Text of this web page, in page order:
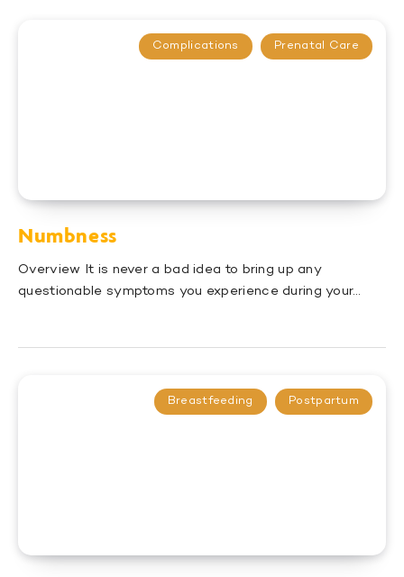
Complications Prenatal Care
Numbness
Overview It is never a bad idea to bring up any
questionable symptoms you experience during your…
Breastfeeding Postpartum